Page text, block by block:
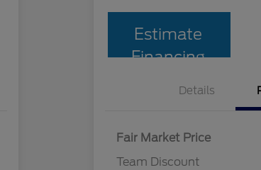
Estimate
Financing
Details
Fair Market Price
Team Discount